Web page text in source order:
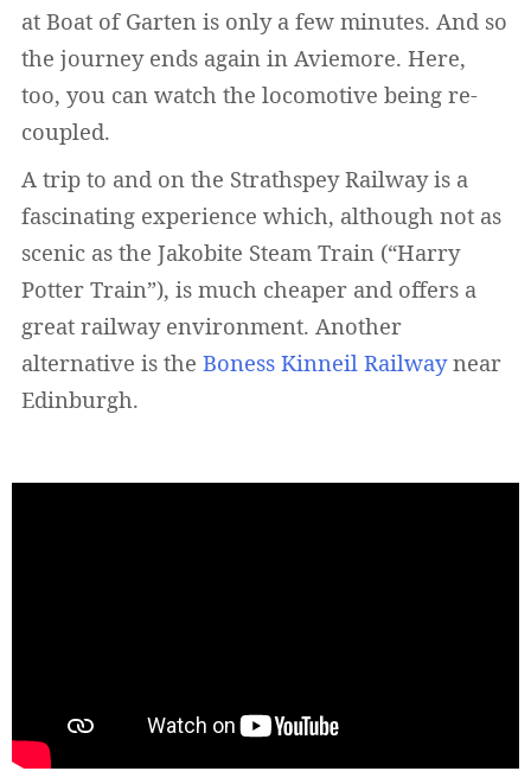
at Boat of Garten is only a few minutes. And so
the journey ends again in Aviemore. Here,
too, you can watch the locomotive being re-
coupled.
A trip to and on the Strathspey Railway is a
fascinating experience which, although not as
scenic as the Jakobite Steam Train (“Harry
Potter Train”), is much cheaper and offers a
great railway environment. Another
alternative is the Boness Kinneil Railwaynear
Edinburgh.